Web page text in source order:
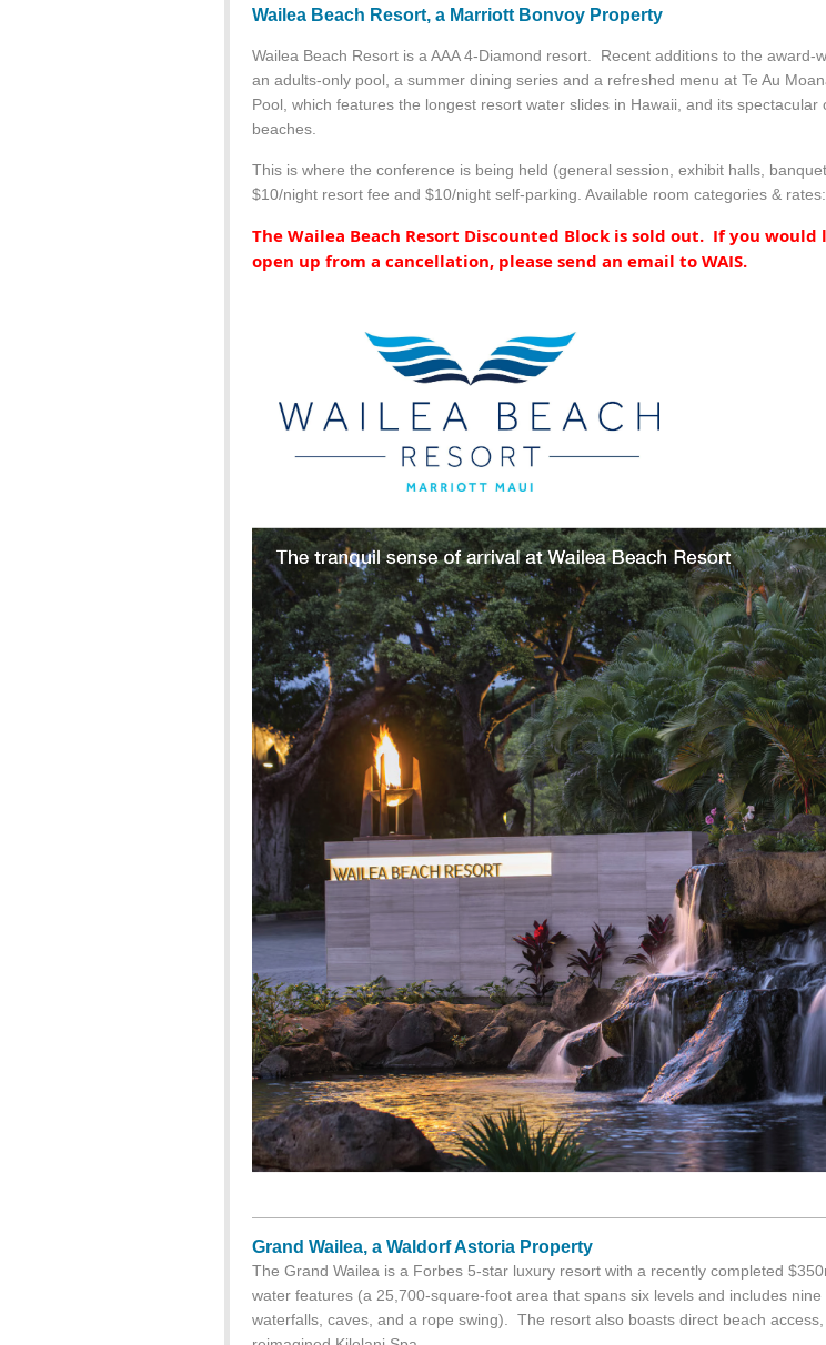
Wailea Beach Resort, a Marriott Bonvoy Property
Wailea Beach Resort is a AAA 4-Diamond resort. Recent additions to the award-
an adults-only pool, a summer dining series and a refreshed menu at Te Au
Pool, which features the longest resort water slides in Hawaii, and its
beaches.
This is where the conference is being held (general session, exhibit halls,
$10/night resort fee and $10/night self-parking. Available room categories & rates:
The Wailea Beach Resort Discounted Block is sold out. If you
open up from a cancellation, please send an email to WAIS.
Grand Wailea, a Waldorf Astoria Property
The Grand Wailea is a Forbes 5-star luxury resort with a recently completed
water features (a 25,700-square-foot area that spans six levels and includes
waterfalls, caves, and a rope swing). The resort also boasts direct beach